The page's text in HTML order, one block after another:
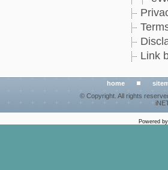
Link
home
© Copyright. All rights
Powered